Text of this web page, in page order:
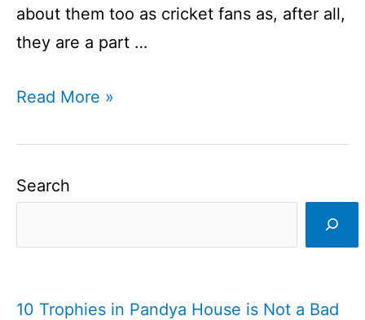
about them too as cricket fans as, after all,
they are a part …
Top
Cricket
Read More »
Search
10 Trophies in Pandya House is Not a Bad